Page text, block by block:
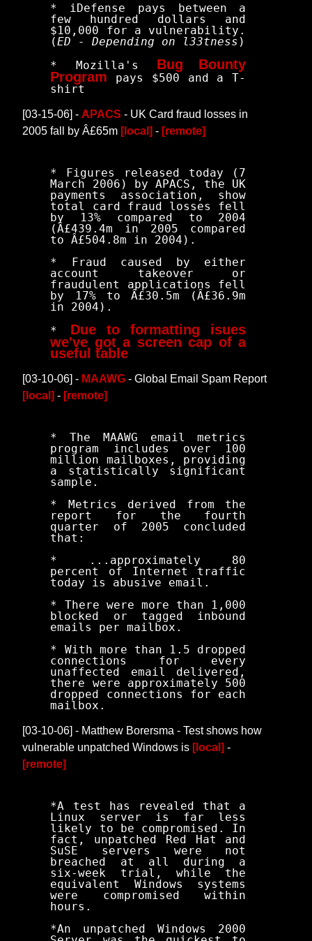
* iDefense pays between a
few hundred dollars and
$10,000 for a vulnerability.
(ED - Depending on l33tness )
* Mozilla's Bug Bounty
Program pays $500 and a T-
shirt
[03-15-06] - APACS - UK Card fraud losses in
2005 fall by Â£65m [local] - [remote]
* Figures released today (7
March 2006) by APACS, the UK
payments association, show
total card fraud losses fell
by 13% compared to 2004
(Â£439.4m in 2005 compared
to Â£504.8m in 2004).
* Fraud caused by either
account takeover or
fraudulent applications fell
by 17% to Â£30.5m (Â£36.9m
in 2004).
* Due to formatting isues
we've got a screen cap of a
useful table
[03-10-06] - MAAWG - Global Email Spam Report
[local] - [remote]
* The MAAWG email metrics
program includes over 100
million mailboxes, providing
a statistically significant
sample.
* Metrics derived from the
report for the fourth
quarter of 2005 concluded
that:
* ...approximately 80
percent of Internet traffic
today is abusive email.
* There were more than 1,000
blocked or tagged inbound
emails per mailbox.
* With more than 1.5 dropped
connections for every
unaffected email delivered,
there were approximately 500
dropped connections for each
mailbox.
[03-10-06] - Matthew Borersma - Test shows how
vulnerable unpatched Windows is [local] -
[remote]
*A test has revealed that a
Linux server is far less
likely to be compromised. In
fact, unpatched Red Hat and
SuSE servers were not
breached at all during a
six-week trial, while the
equivalent Windows systems
were compromised within
hours.
*An unpatched Windows 2000